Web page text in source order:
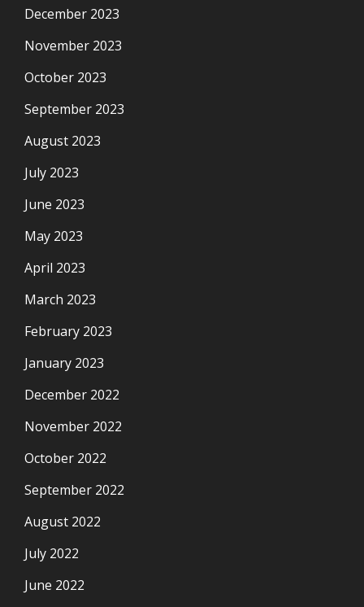
December 2023
November 2023
October 2023
September 2023
August 2023
July 2023
June 2023
May 2023
April 2023
March 2023
February 2023
January 2023
December 2022
November 2022
October 2022
September 2022
August 2022
July 2022
June 2022